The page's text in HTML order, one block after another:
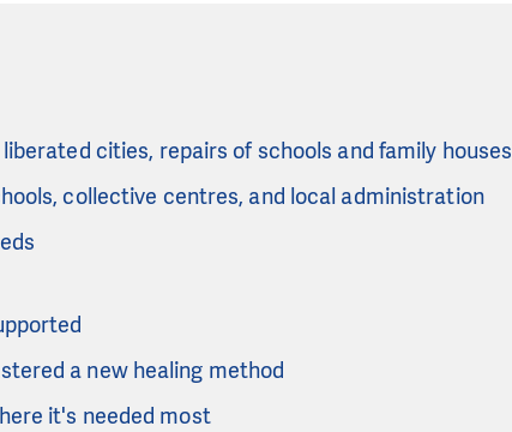
cities, repairs of schools and family houses
collective centres, and local administration
a new healing method
it's needed most